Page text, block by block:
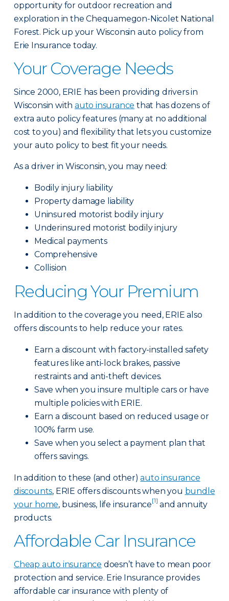
opportunity for outdoor recreation and
exploration in the Chequamegon-Nicolet National
Forest. Pick up your Wisconsin auto policy from
Erie Insurance today.
Your Coverage Needs
Since 2000, ERIE has been providing drivers in
Wisconsin withauto insurance that has dozens of
extra auto policy features (many at no additional
cost to you) and flexibility that lets you customize
your auto policy to best fit your needs.
As a driver in Wisconsin, you may need:
Bodily injury liability
Property damage liability
Uninsured motorist bodily injury
Underinsured motorist bodily injury
Medical payments
Comprehensive
Collision
Reducing Your Premium
In addition to the coverage you need, ERIE also
offers discounts to help reduce your rates.
Earn a discount with factory-installed safety
features like anti-lock brakes, passive
restraints and anti-theft devices.
Save when you insure multiple cars or have
multiple policies with ERIE.
Earn a discount based on reduced usage or
100% farm use.
Save when you select a payment plan that
offers savings.
In addition to these (and other)auto insurance
discounts, ERIE offers discounts when you bundle
your home, business, life insurance[1] and annuity
products.
Affordable Car Insurance
Cheap auto insurance doesn’t have to mean poor
protection and service. Erie Insurance provides
affordable car insurance with plenty of